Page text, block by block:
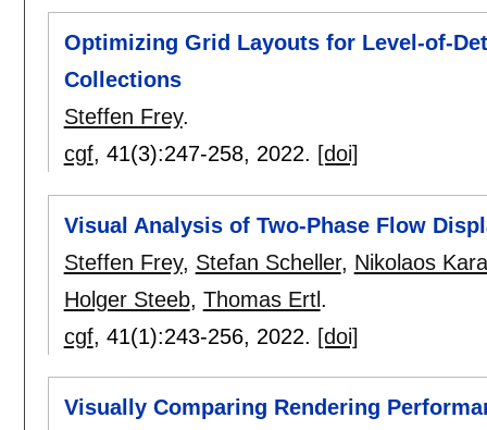
Optimizing Grid Layouts for Level-of-
Collections
Steffen Frey.
cgf, 41(3):247-258, 2022. [doi]
Visual Analysis of Two-Phase Flow
Steffen Frey, Stefan Scheller, Nikolaos
Holger Steeb, Thomas Ertl.
cgf, 41(1):243-256, 2022. [doi]
Visually Comparing Rendering